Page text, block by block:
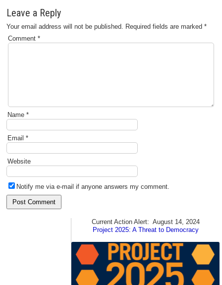
Leave a Reply
Your email address will not be published. Required fields are marked *
Comment *
Name *
Email *
Website
Notify me via e-mail if anyone answers my comment.
Current Action Alert: August 14, 2024
Project 2025: A Threat to Democracy